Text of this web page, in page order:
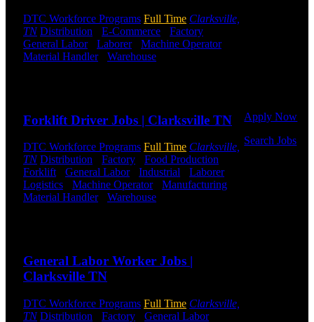
DTC Workforce Programs Full Time Clarksville,
TN Distribution E-Commerce Factory
General Labor- Laborer- Machine Operator-
Material Handler- Warehouse
Forklift Driver Jobs | Clarksville TN
DTC Workforce Programs Full Time Clarksville,
TN Distribution Factory Food Production
Forklift
General Labor- Industrial Laborer-
Logistics
Machine Operator- Manufacturing
Material Handler- Warehouse
General Labor Worker Jobs |
Clarksville TN
DTC Workforce Programs Full Time Clarksville,
TN Distribution Factory General Labor-
Apply Now
Search Jobs